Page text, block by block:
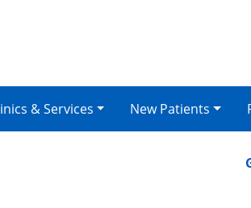
& Services New Patients
GP